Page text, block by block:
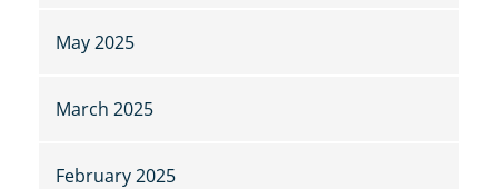
May 2025
March 2025
February 2025